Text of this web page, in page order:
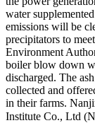
water
emissions will be
precipitators to
Environment
boiler blow down
discharged. The
collected and
in their farms.
Institute Co., Ltd